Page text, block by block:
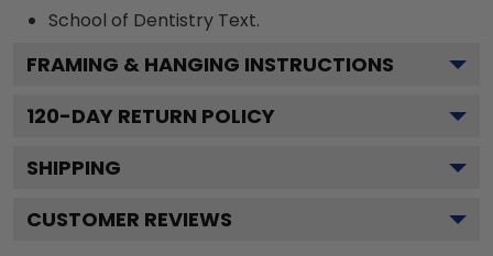
School of Dentistry Text.
FRAMING & HANGING INSTRUCTIONS
120-DAY RETURN POLICY
SHIPPING
CUSTOMER REVIEWS